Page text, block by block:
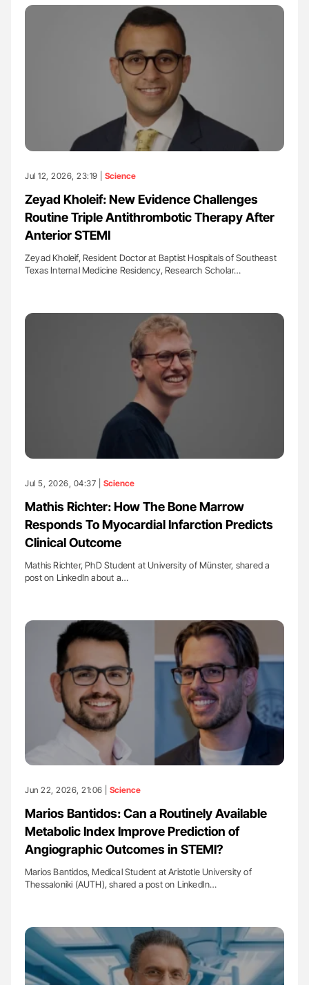
Jul 12, 2026, 23:19 | Science
Zeyad Kholeif: New Evidence Challenges
Routine Triple Antithrombotic Therapy After
Anterior STEMI
Zeyad Kholeif, Resident Doctor at Baptist Hospitals of Southeast
Texas Internal Medicine Residency, Research Scholar…
Jul 5, 2026, 04:37 | Science
Mathis Richter: How The Bone Marrow
Responds To Myocardial Infarction Predicts
Clinical Outcome
Mathis Richter, PhD Student at University of Münster, shared a
post on LinkedIn about a…
Jun 22, 2026, 21:06 | Science
Marios Bantidos: Can a Routinely Available
Metabolic Index Improve Prediction of
Angiographic Outcomes in STEMI?
Marios Bantidos, Medical Student at Aristotle University of
Thessaloniki (AUTH), shared a post on LinkedIn…